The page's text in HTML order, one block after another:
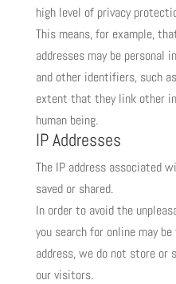
high level of privacy
This means, for example,
addresses may be personal
and other identifiers, such
extent that they link other
human being.
IP Addresses
The IP address associated
saved or shared.
In order to avoid the
you search for online may
address, we do not store or
our visitors.